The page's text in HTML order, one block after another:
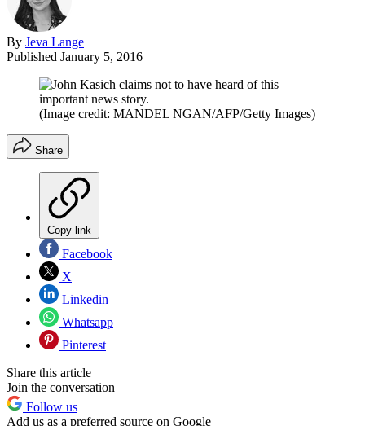
By Jeva Lange
Published January 5, 2016
(Image credit: MANDEL NGAN/AFP/Getty Images)
Share
Copy link
Facebook
X
Linkedin
Whatsapp
Pinterest
Share this article
Join the conversation
Follow us
Add us as a preferred source on Google